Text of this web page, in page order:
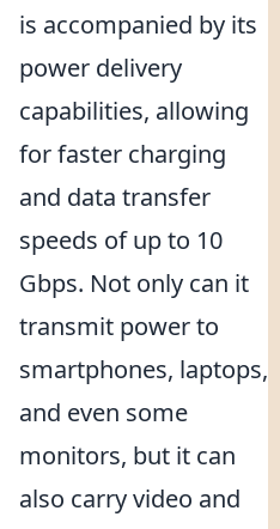
is accompanied by its
power delivery
capabilities, allowing
for faster charging
and data transfer
speeds of up to 10
Gbps. Not only can it
transmit power to
smartphones, laptops,
and even some
monitors, but it can
also carry video and